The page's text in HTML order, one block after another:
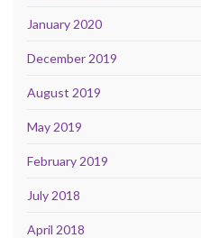
January 2020
December 2019
August 2019
May 2019
February 2019
July 2018
April 2018